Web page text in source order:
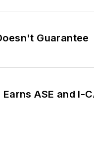
Guarantee
ASE and I-